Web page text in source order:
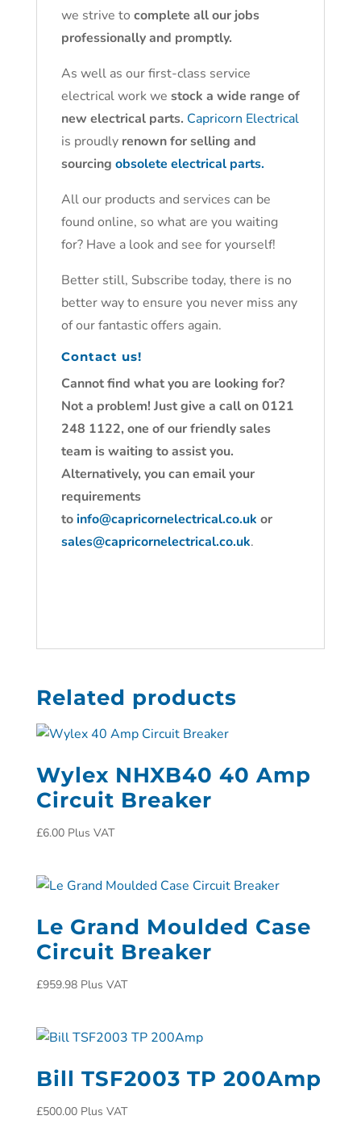
we strive to complete all our jobs
professionally and promptly.
As well as our first-class service
electrical work we stock a wide range of
new electrical parts. Capricorn Electrical
is proudly renown for selling and
sourcing obsolete electrical parts.
All our products and services can be
found online, so what are you waiting
for? Have a look and see for yourself!
Better still, Subscribe today, there is no
better way to ensure you never miss any
of our fantastic offers again.
Contact us!
Cannot find what you are looking for?
Not a problem! Just give a call on 0121
248 1122, one of our friendly sales
team is waiting to assist you.
Alternatively, you can email your
requirements
toinfo@capricornelectrical.co.uk or
sales@capricornelectrical.co.uk.
Related products
Wylex NHXB40 40 Amp
Circuit Breaker
£6.00 Plus VAT
Le Grand Moulded Case
Circuit Breaker
£959.98 Plus VAT
Bill TSF2003 TP 200Amp
£500.00 Plus VAT